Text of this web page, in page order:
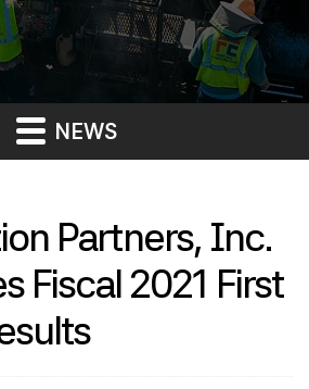
NEWS
Partners, Inc.
Fiscal 2021 First